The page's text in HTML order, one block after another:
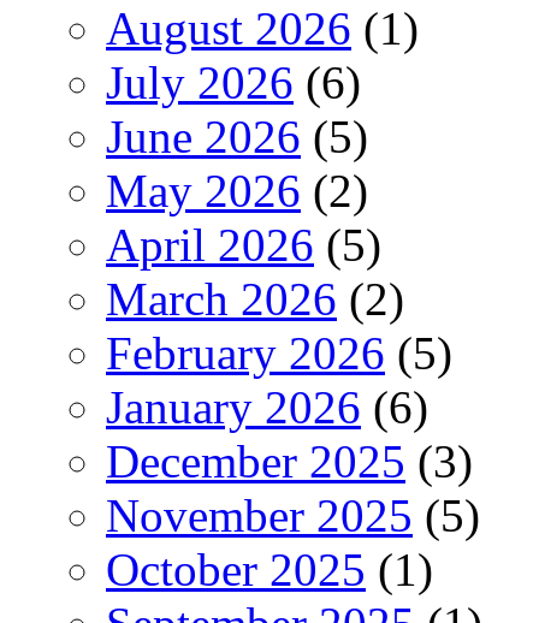
August 2026 (1)
July 2026 (6)
June 2026 (5)
May 2026 (2)
April 2026 (5)
March 2026 (2)
February 2026 (5)
January 2026 (6)
December 2025 (3)
November 2025 (5)
October 2025 (1)